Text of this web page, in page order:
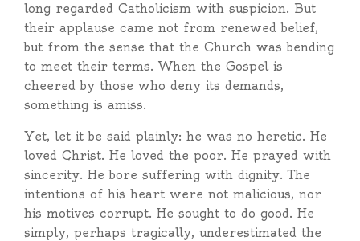
long regarded Catholicism with suspicion. But
their applause came not from renewed belief,
but from the sense that the Church was bending
to meet their terms. When the Gospel is
cheered by those who deny its demands,
something is amiss.
Yet, let it be said plainly: he was no heretic. He
loved Christ. He loved the poor. He prayed with
sincerity. He bore suffering with dignity. The
intentions of his heart were not malicious, nor
his motives corrupt. He sought to do good. He
simply, perhaps tragically, underestimated the